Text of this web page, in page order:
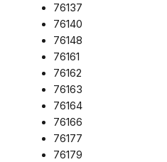
76137
76140
76148
76161
76162
76163
76164
76166
76177
76179